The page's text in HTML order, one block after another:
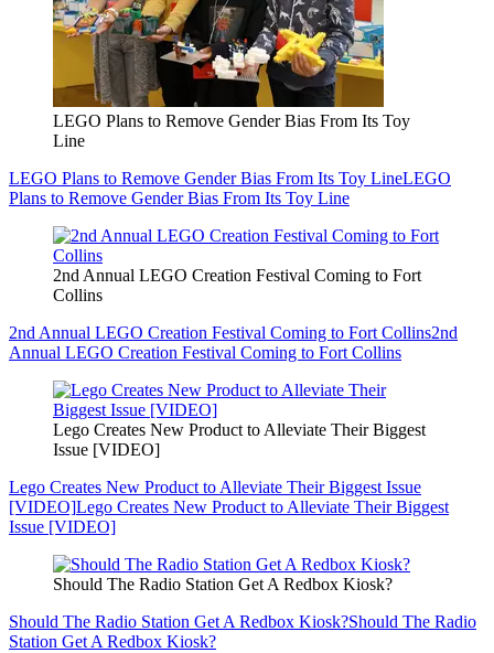
LEGO Plans to Remove Gender Bias From Its Toy
Line
LEGO Plans to Remove Gender Bias From Its Toy LineLEGO
Plans to Remove Gender Bias From Its Toy Line
2nd Annual LEGO Creation Festival Coming to Fort
Collins
2nd Annual LEGO Creation Festival Coming to Fort Collins2nd
Annual LEGO Creation Festival Coming to Fort Collins
Lego Creates New Product to Alleviate Their Biggest
Issue [VIDEO]
Lego Creates New Product to Alleviate Their Biggest Issue
[VIDEO]Lego Creates New Product to Alleviate Their Biggest
Issue [VIDEO]
Should The Radio Station Get A Redbox Kiosk?
Should The Radio Station Get A Redbox Kiosk?Should The Radio
Station Get A Redbox Kiosk?